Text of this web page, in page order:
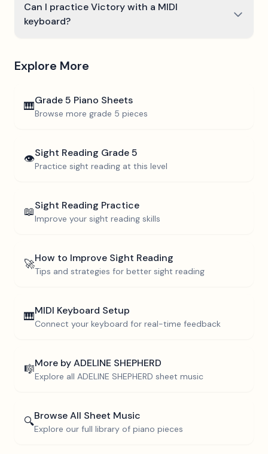
Can I practice Victory with a MIDI
keyboard?
Explore More
🎹Grade 5 Piano Sheets
Browse more grade 5 pieces
👁️Sight Reading Grade 5
Practice sight reading at this level
📖Sight Reading Practice
Improve your sight reading skills
🚀How to Improve Sight Reading
Tips and strategies for better sight reading
🎹MIDI Keyboard Setup
Connect your keyboard for real-time feedback
🎼More byADELINE SHEPHERD
Explore all ADELINE SHEPHERD sheet music
🔍Browse All Sheet Music
Explore our full library of piano pieces